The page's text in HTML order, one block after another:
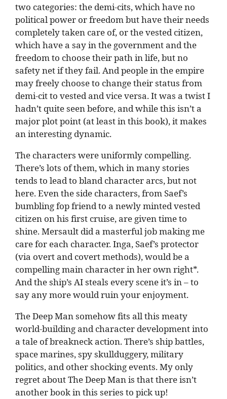
two categories: the demi-cits, which have no
political power or freedom but have their needs
completely taken care of, or the vested citizen,
which have a say in the government and the
freedom to choose their path in life, but no
safety net if they fail. And people in the empire
may freely choose to change their status from
demi-cit to vested and vice versa. It was a twist I
hadn’t quite seen before, and while this isn’t a
major plot point (at least in this book), it makes
an interesting dynamic.
The characters were uniformly compelling.
There’s lots of them, which in many stories
tends to lead to bland character arcs, but not
here. Even the side characters, from Saef’s
bumbling fop friend to a newly minted vested
citizen on his first cruise, are given time to
shine. Mersault did a masterful job making me
care for each character. Inga, Saef’s protector
(via overt and covert methods), would be a
compelling main character in her own right*.
And the ship’s AI steals every scene it’s in – to
say any more would ruin your enjoyment.
The Deep Man somehow fits all this meaty
world-building and character development into
a tale of breakneck action. There’s ship battles,
space marines, spy skullduggery, military
politics, and other shocking events. My only
regret about The Deep Man is that there isn’t
another book in this series to pick up!